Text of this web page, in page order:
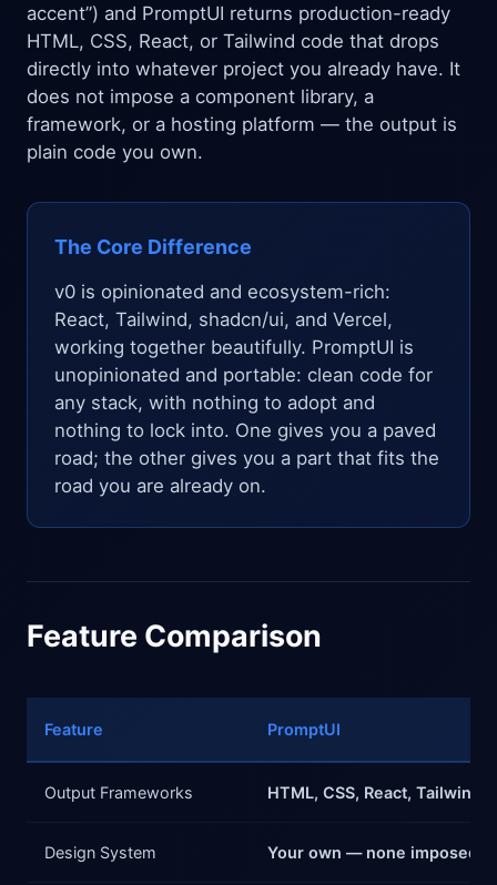
accent”) and PromptUI returns production-ready
HTML, CSS, React, or Tailwind code that drops
directly into whatever project you already have. It
does not impose a component library, a
framework, or a hosting platform — the output is
plain code you own.
The Core Difference
v0 is opinionated and ecosystem-rich:
React, Tailwind, shadcn/ui, and Vercel,
working together beautifully. PromptUI is
unopinionated and portable: clean code for
any stack, with nothing to adopt and
nothing to lock into. One gives you a paved
road; the other gives you a part that fits the
road you are already on.
Feature Comparison
Feature PromptUI
Output Frameworks HTML, CSS, React, Tailwind
Design System Your own — none imposed